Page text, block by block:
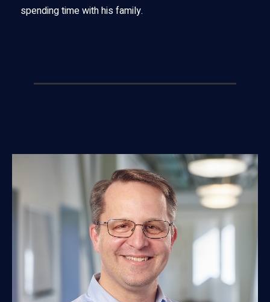
spending time with his family.